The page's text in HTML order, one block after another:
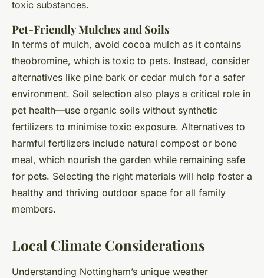
toxic substances.
Pet-Friendly Mulches and Soils
In terms of mulch, avoid cocoa mulch as it contains
theobromine, which is toxic to pets. Instead, consider
alternatives like pine bark or cedar mulch for a safer
environment. Soil selection also plays a critical role in
pet health—use organic soils without synthetic
fertilizers to minimise toxic exposure. Alternatives to
harmful fertilizers include natural compost or bone
meal, which nourish the garden while remaining safe
for pets. Selecting the right materials will help foster a
healthy and thriving outdoor space for all family
members.
Local Climate Considerations
Understanding Nottingham’s unique weather